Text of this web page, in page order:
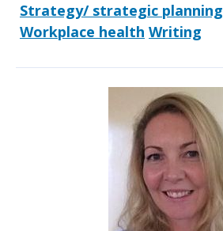
Strategy/ strategic planning
Workplace health Writing